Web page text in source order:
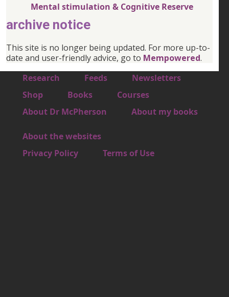
Mental stimulation & Cognitive Reserve
archive notice
This site is no longer being updated. For more up-to-
date and user-friendly advice, go to Mempowered.
Footer 1
Research Feeds Newsletters
Footer 2
Shop Books Courses
Footer 3
About Dr McPherson About my books
About the websites
Footer 4
Privacy Policy Terms of Use